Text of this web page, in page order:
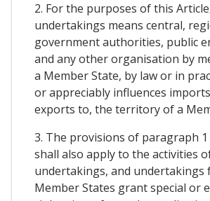
2. For the purposes of this
undertakings means central,
government authorities, public
and any other organisation by
a Member State, by law or in
or appreciably influences
exports to, the territory of a
3. The provisions of paragraph
shall also apply to the activities
undertakings, and undertakings
Member States grant special or